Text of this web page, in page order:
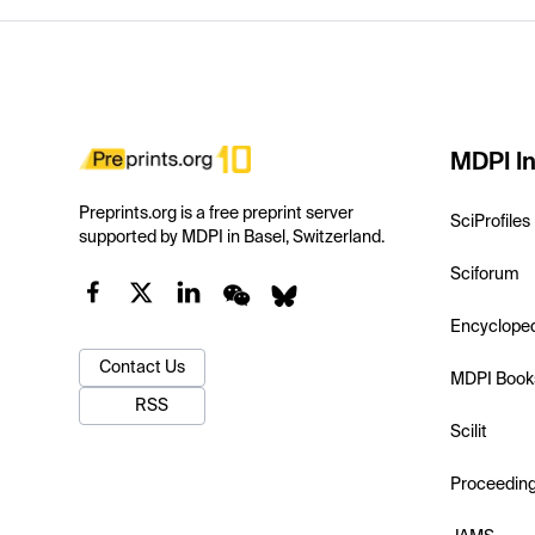
Preprints.org is a free preprint server
supported by MDPI in Basel, Switzerland.
Contact Us
RSS
MDPI
SciProfiles
Sciforum
MDPI
Scilit